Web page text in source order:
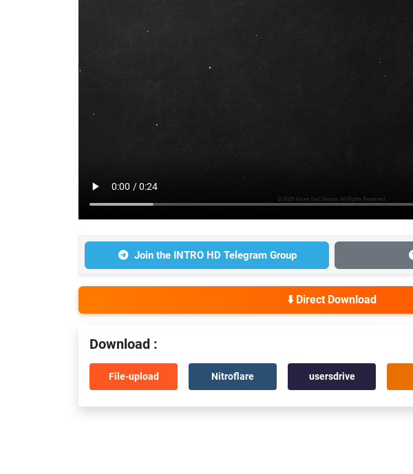
Join the INTRO HD Telegram Group
⬇️ Direct Download
Download :
File-upload Nitroflare usersdrive